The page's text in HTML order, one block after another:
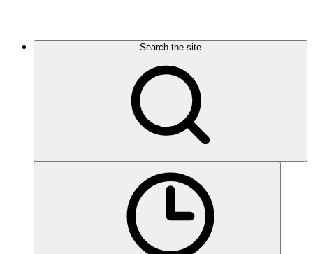
Search the site